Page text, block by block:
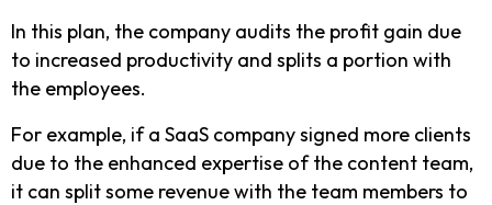
In this plan, the company audits the profit gain due
to increased productivity and splits a portion with
the employees.
For example, if a SaaS company signed more clients
due to the enhanced expertise of the content team,
it can split some revenue with the team members to